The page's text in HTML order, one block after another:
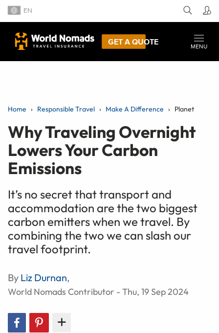
EN
GET A QUOTE
MENU
Home Responsible Travel Make A Difference Planet
Why Traveling Overnight
Lowers Your Carbon
Emissions
It’s no secret that transport and
accommodation are the two biggest
carbon emitters when we travel. By
combining the two we can slash our
travel footprint.
By Liz Durnan,
World Nomads Contributor - Thu, 19 Sep 2024